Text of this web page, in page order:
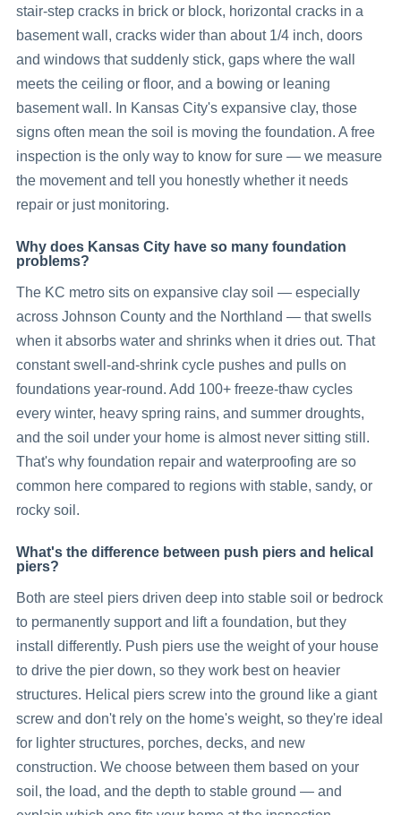
stair-step cracks in brick or block, horizontal cracks in a
basement wall, cracks wider than about 1/4 inch, doors
and windows that suddenly stick, gaps where the wall
meets the ceiling or floor, and a bowing or leaning
basement wall. In Kansas City's expansive clay, those
signs often mean the soil is moving the foundation. A free
inspection is the only way to know for sure — we measure
the movement and tell you honestly whether it needs
repair or just monitoring.
Why does Kansas City have so many foundation
problems?
The KC metro sits on expansive clay soil — especially
across Johnson County and the Northland — that swells
when it absorbs water and shrinks when it dries out. That
constant swell-and-shrink cycle pushes and pulls on
foundations year-round. Add 100+ freeze-thaw cycles
every winter, heavy spring rains, and summer droughts,
and the soil under your home is almost never sitting still.
That's why foundation repair and waterproofing are so
common here compared to regions with stable, sandy, or
rocky soil.
What's the difference between push piers and helical
piers?
Both are steel piers driven deep into stable soil or bedrock
to permanently support and lift a foundation, but they
install differently. Push piers use the weight of your house
to drive the pier down, so they work best on heavier
structures. Helical piers screw into the ground like a giant
screw and don't rely on the home's weight, so they're ideal
for lighter structures, porches, decks, and new
construction. We choose between them based on your
soil, the load, and the depth to stable ground — and